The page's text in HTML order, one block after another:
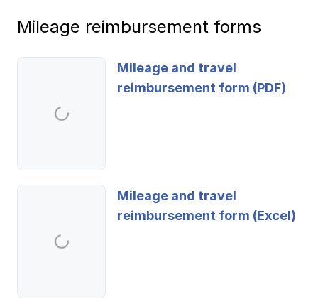
Mileage reimbursement forms
Mileage and travel
reimbursement form (PDF)
Mileage and travel
reimbursement form (Excel)